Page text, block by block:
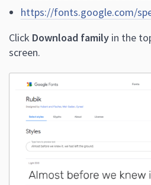
https://fonts.google.com/
Click Download family in the
screen.